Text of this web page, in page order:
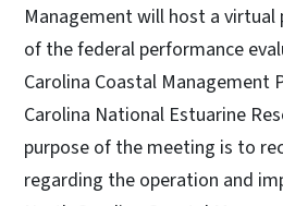
Management will host a
of the federal performance
Carolina Coastal Management
Carolina National Estuarine
purpose of the meeting is to
regarding the operation and